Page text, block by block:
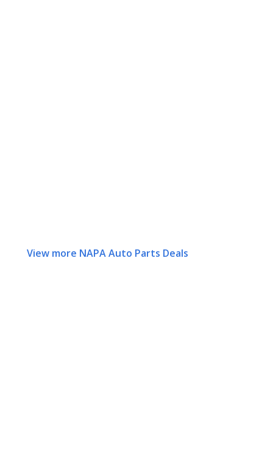
View more NAPA Auto Parts Deals